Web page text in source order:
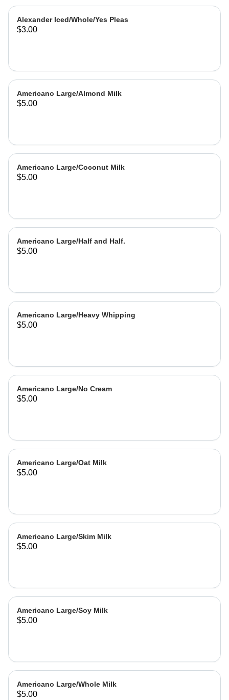
Alexander Iced/Whole/Yes Pleas
$3.00
Americano Large/Almond Milk
$5.00
Americano Large/Coconut Milk
$5.00
Americano Large/Half and Half.
$5.00
Americano Large/Heavy Whipping
$5.00
Americano Large/No Cream
$5.00
Americano Large/Oat Milk
$5.00
Americano Large/Skim Milk
$5.00
Americano Large/Soy Milk
$5.00
Americano Large/Whole Milk
$5.00